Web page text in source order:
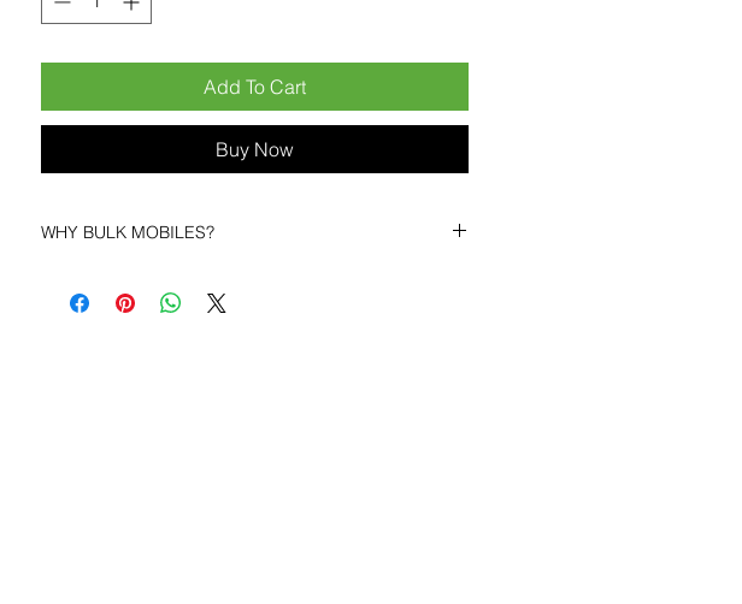
Add To Cart
Buy Now
WHY BULK MOBILES?
Bulk Mobiles , we position ourselves not only as a